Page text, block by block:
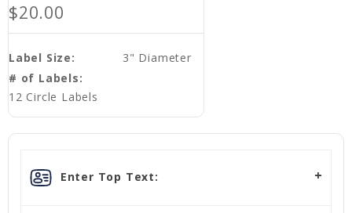
$20.00
Label Size:
3" Diameter
# of Labels:
12 Circle Labels
Enter Top Text: